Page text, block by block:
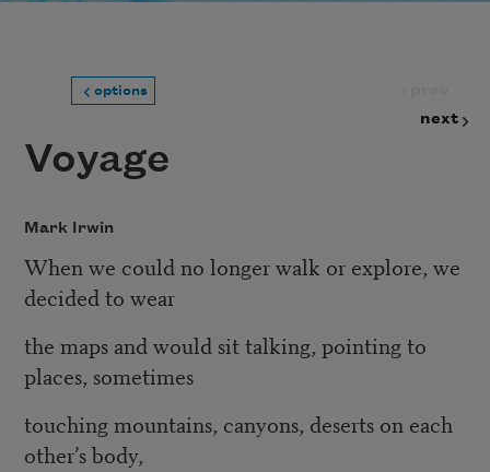
options
next
Voyage
Mark Irwin
When we could no longer walk or explore, we
decided to wear
the maps and would sit talking, pointing to
places, sometimes
touching mountains, canyons, deserts on each
other’s body,